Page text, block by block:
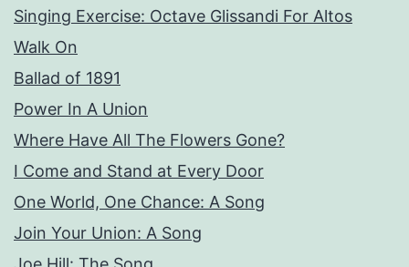
Singing Exercise: Octave Glissandi For Altos
Walk On
Ballad of 1891
Power In A Union
Where Have All The Flowers Gone?
I Come and Stand at Every Door
One World, One Chance: A Song
Join Your Union: A Song